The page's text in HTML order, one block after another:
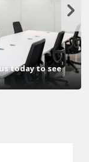
today to see